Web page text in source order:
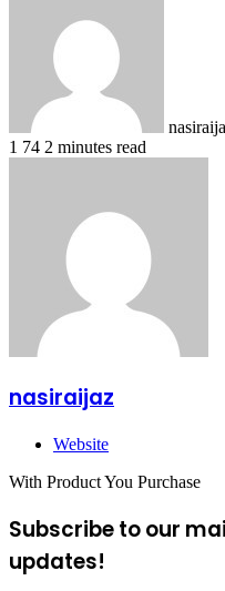
1 74 2 minutes read
nasiraijaz
Website
With Product You Purchase
Subscribe to our
updates!